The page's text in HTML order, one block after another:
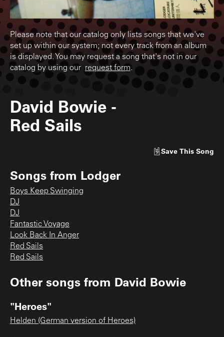
Please note that our catalog only lists songs that we've
set up within our system; not every track from an album
is displayed. You may request a song that's not in our
catalog by using our request form.
David Bowie -
Red Sails
Save This Song
Songs from Lodger
Boys Keep Swinging
DJ
DJ
Fantastic Voyage
Look Back In Anger
Red Sails
Red Sails
Other songs from David Bowie
"Heroes"
Helden (German version of Heroes)